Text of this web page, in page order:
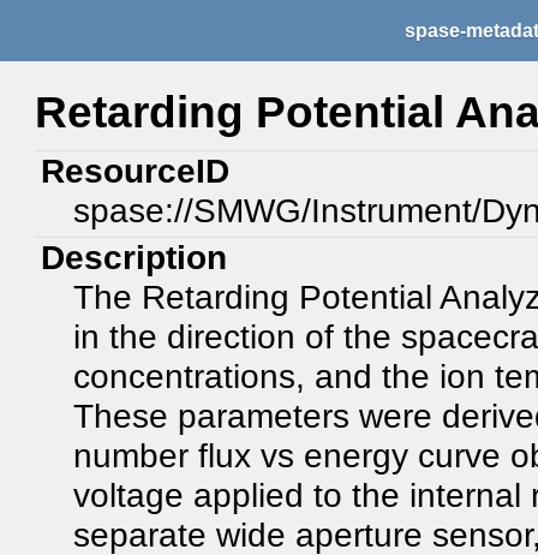
spase-
Retarding Potential
ResourceID
spase://SMWG/Instrument/
Description
The Retarding Potential
in the direction of the
concentrations, and the ion
These parameters were
number flux vs energy curve
voltage applied to the internal
separate wide aperture